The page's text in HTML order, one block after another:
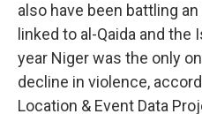
also have been battling
linked to al-Qaida and
year Niger was the only
decline in violence,
Location & Event Data